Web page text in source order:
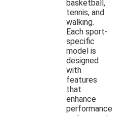
basketball,
tennis, and
walking.
Each sport-
specific
model is
designed
with
features
that
enhance
performance